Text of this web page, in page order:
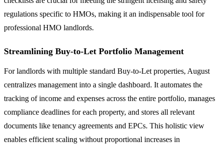
regulations specific to HMOs, making it an indispensable tool for
professional HMO landlords.
Streamlining Buy-to-Let Portfolio Management
For landlords with multiple standard Buy-to-Let properties, August
centralizes management into a single dashboard. It automates the
tracking of income and expenses across the entire portfolio, manages
compliance deadlines for each property, and stores all relevant
documents like tenancy agreements and EPCs. This holistic view
enables efficient scaling without proportional increases in